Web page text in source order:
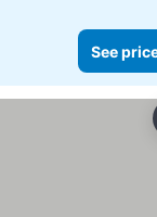
See